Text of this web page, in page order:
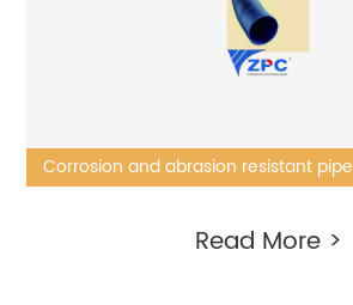
Corrosion and abrasion resistant pipe
Read More >